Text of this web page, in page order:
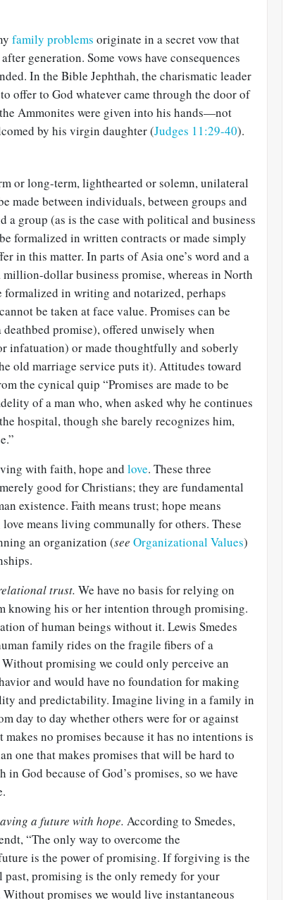
family problems originate in a secret vow that
generation. Some vows have consequences
In the Bible Jephthah, the charismatic leader
offer to God whatever came through the door of
Ammonites were given into his hands—not
by his virgin daughter (Judges 11:29-40).
or long-term, lighthearted or solemn, unilateral
made between individuals, between groups and
a group (as is the case with political and business
formalized in written contracts or made simply
in this matter. In parts of Asia one’s word and a
dollar business promise, whereas in North
formalized in writing and notarized, perhaps
be taken at face value. Promises can be
promise), offered unwisely when
infatuation) or made thoughtfully and soberly
old marriage service puts it). Attitudes toward
the cynical quip “Promises are made to be
of a man who, when asked why he continues
hospital, though she barely recognizes him,
with faith, hope and love. These three
good for Christians; they are fundamental
existence. Faith means trust; hope means
means living communally for others. These
an organization (see Organizational Values)
trust. We have no basis for relying on
knowing his or her intention through promising.
of human beings without it. Lewis Smedes
family rides on the fragile fibers of a
promising we could only perceive an
and would have no foundation for making
and predictability. Imagine living in a family in
day to day whether others were for or against
no promises because it has no intentions is
one that makes promises that will be hard to
in God because of God’s promises, so we have
a future with hope. According to Smedes,
“The only way to overcome the
is the power of promising. If forgiving is the
promising is the only remedy for your
promises we would live instantaneous